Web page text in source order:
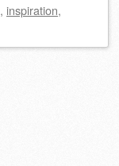
, inspiration,